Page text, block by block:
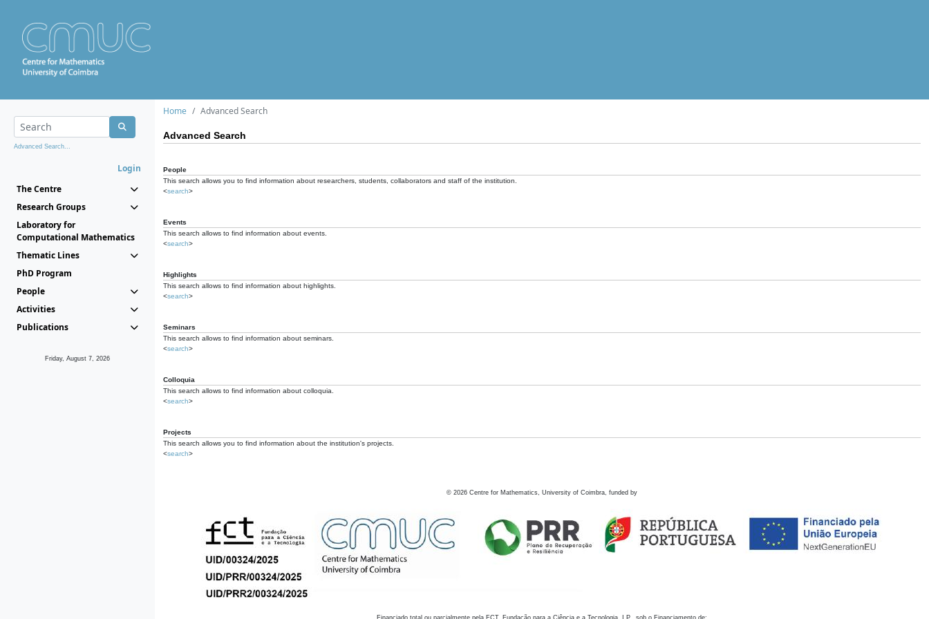
Advanced Search...
Login
The Centre
Research Groups
Laboratory for
Computational Mathematics
Thematic Lines
PhD Program
People
Activities
Publications
Friday, August 7, 2026
Home Advanced Search
Advanced Search
People
This search allows you to find information about researchers, students, collaborators and staff of the institution.
<search>
Events
This search allows to find information about events.
<search>
Highlights
This search allows to find information about highlights.
<search>
Seminars
This search allows to find information about seminars.
<search>
Colloquia
This search allows to find information about colloquia.
<search>
Projects
This search allows you to find information about the institution's projects.
<search>
© 2026 Centre for Mathematics, University of Coimbra, funded by
Financiado total ou parcialmente pela FCT, Fundação para a Ciência e a Tecnologia, I.P., sob o Financiamento de: